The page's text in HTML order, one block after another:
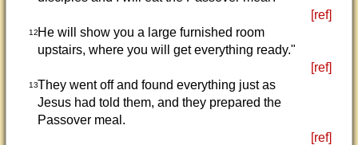
[ref]
12He will show you a large furnished room
upstairs, where you will get everything ready."
[ref]
13They went off and found everything just as
Jesus had told them, and they prepared the
Passover meal.
[ref]